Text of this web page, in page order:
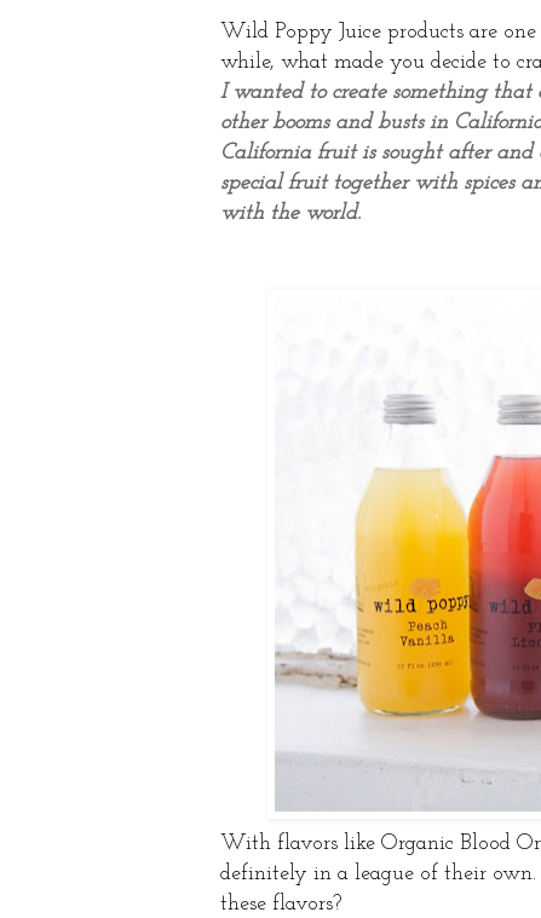
Wild Poppy Juice products are
while, what made you decide to
I wanted to create something that
other booms and busts in
California fruit is sought after
special fruit together with spices
with the world.
With flavors like Organic Blood
definitely in a league of their
these flavors?